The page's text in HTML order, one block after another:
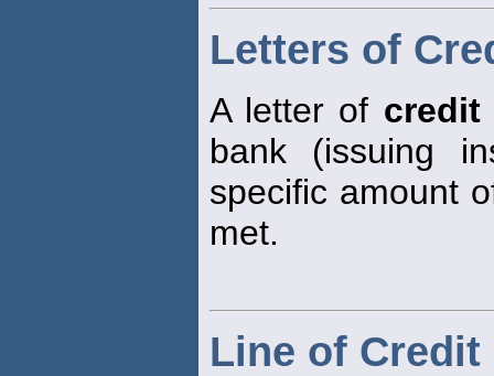
Letters of
A letter of credit
bank (issuing
specific amount
met.
Line of Credit